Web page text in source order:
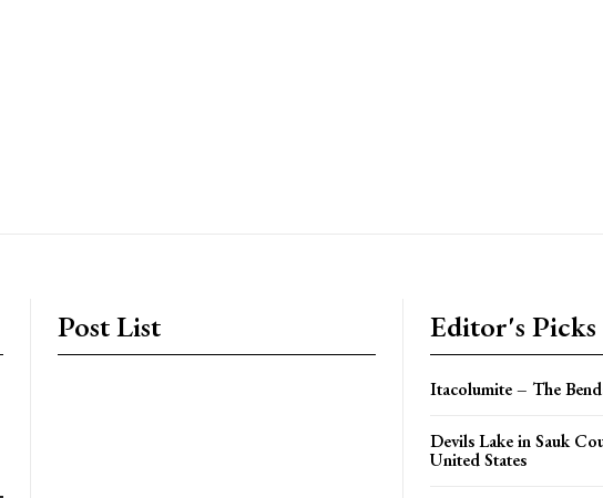
Post List Editor's Picks
Itacolumite – The
Devils Lake in Sauk
United States